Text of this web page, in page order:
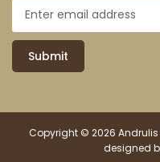
Submit
Copyright © 2026 Andrulis
designed